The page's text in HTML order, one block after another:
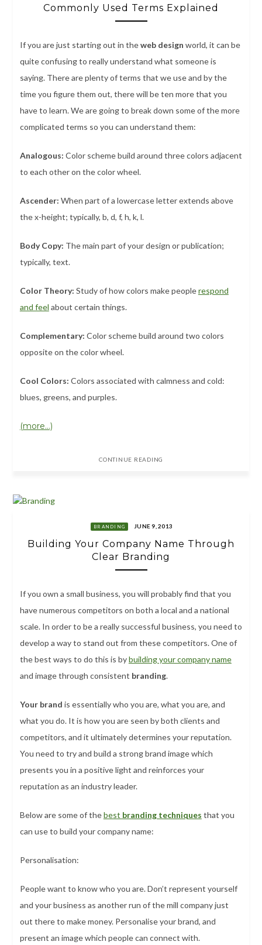
Commonly Used Terms Explained
If you are just starting out in theweb design world, it can be
quite confusing to really understand what someone is
saying. There are plenty of terms that we use and by the
time you figure them out, there will be ten more that you
have to learn. We are going to break down some of the more
complicated terms so you can understand them:
Analogous: Color scheme build around three colors adjacent
to each other on the color wheel.
Ascender: When part of a lowercase letter extends above
the x-height; typically, b, d, f, h, k, l.
Body Copy: The main part of your design or publication;
typically, text.
Color Theory: Study of how colors make peoplerespond
and feel about certain things.
Complementary: Color scheme build around two colors
opposite on the color wheel.
Cool Colors: Colors associated with calmness and cold:
blues, greens, and purples.
(more…)
CONTINUE READING
BRANDING JUNE 9, 2013
Building Your Company Name Through
Clear Branding
If you own a small business, you will probably find that you
have numerous competitors on both a local and a national
scale. In order to be a really successful business, you need to
develop a way to stand out from these competitors. One of
the best ways to do this is bybuilding your company name
and image through consistent branding.
Your brand is essentially who you are, what you are, and
what you do. It is how you are seen by both clients and
competitors, and it ultimately determines your reputation.
You need to try and build a strong brand image which
presents you in a positive light and reinforces your
reputation as an industry leader.
Below are some of thebest branding techniques that you
can use to build your company name:
Personalisation:
People want to know who you are. Don’t represent yourself
and your business as another run of the mill company just
out there to make money. Personalise your brand, and
present an image which people can connect with.